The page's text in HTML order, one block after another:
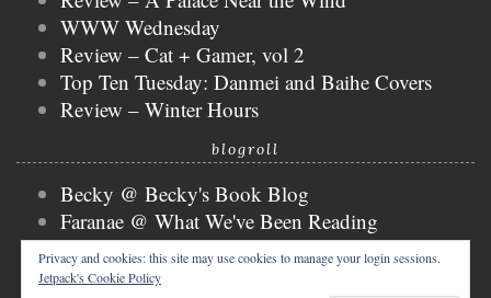
WWW Wednesday
Review – Cat + Gamer, vol 2
Top Ten Tuesday: Danmei and Baihe Covers
Review – Winter Hours
blogroll
Becky @ Becky's Book Blog
Faranae @ What We've Been Reading
Keira @ Keira's Bookmark
Mogsy @ The BiblioSanctum
Privacy and cookies: this site may use cookies to manage your login sessions.
Jetpack's Cookie Policy